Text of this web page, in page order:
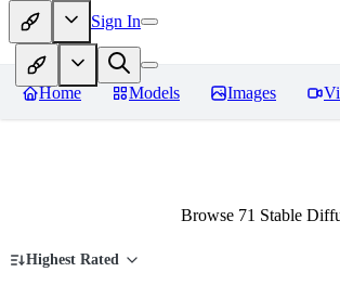
Sign In
Home Models Images
Browse 71 Stable
Highest Rated